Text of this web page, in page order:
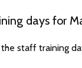
days for
staff training